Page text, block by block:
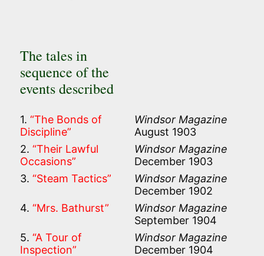
The tales in
sequence of the
events described
1. “The Bonds of
Discipline”
Windsor Magazine
August 1903
2. “Their Lawful
Occasions”
Windsor Magazine
December 1903
3. “Steam Tactics”
Windsor Magazine
December 1902
4. “Mrs. Bathurst”
Windsor Magazine
September 1904
5. “A Tour of
Inspection”
Windsor Magazine
December 1904